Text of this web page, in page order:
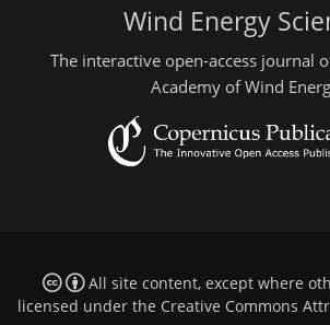
Wind Energy
The interactive open-access journal
Academy of Wind
All site content, except where
licensed under the Creative Commons